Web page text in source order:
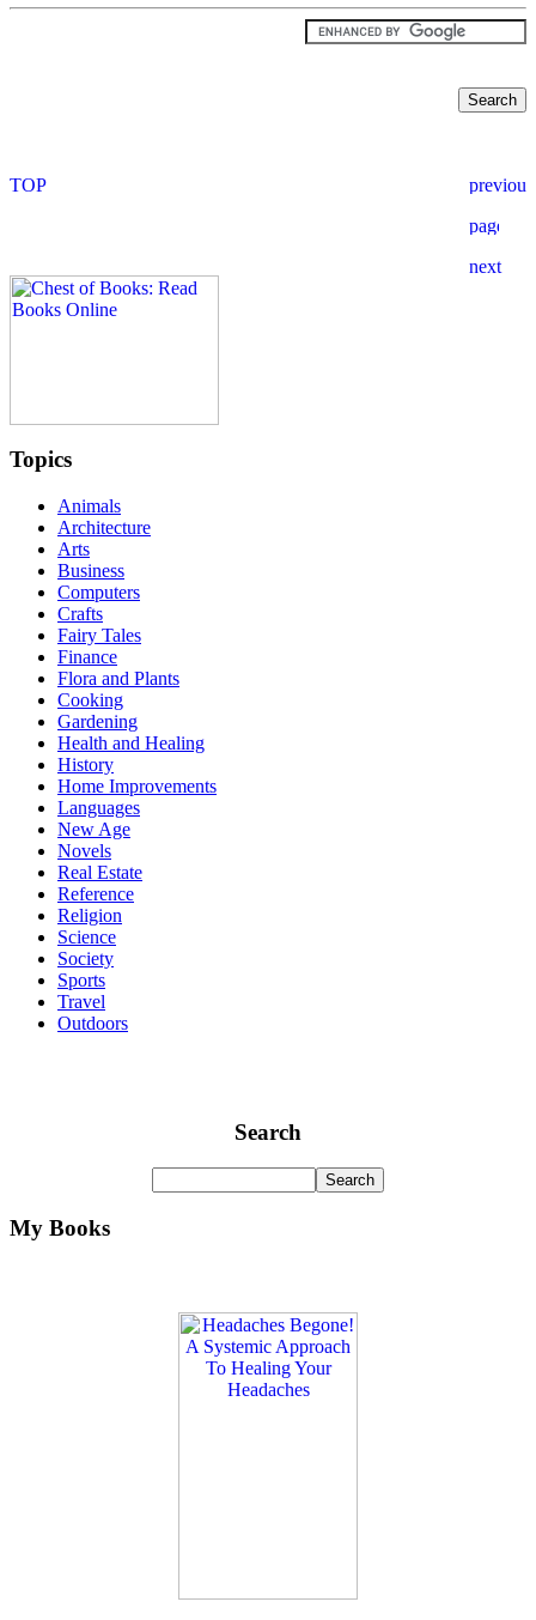
Topics
Animals
Architecture
Arts
Business
Computers
Crafts
Fairy Tales
Finance
Flora and Plants
Cooking
Gardening
Health and Healing
History
Home Improvements
Languages
New Age
Novels
Real Estate
Reference
Religion
Science
Society
Sports
Travel
Outdoors
Search
My Books